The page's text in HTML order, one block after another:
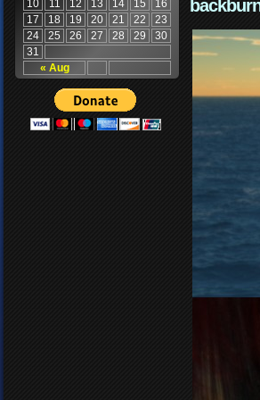
« Aug
10 11 12 13 14 15
16
17
18 19 20 21 22
23
24
25 26 27 28 29
30
31